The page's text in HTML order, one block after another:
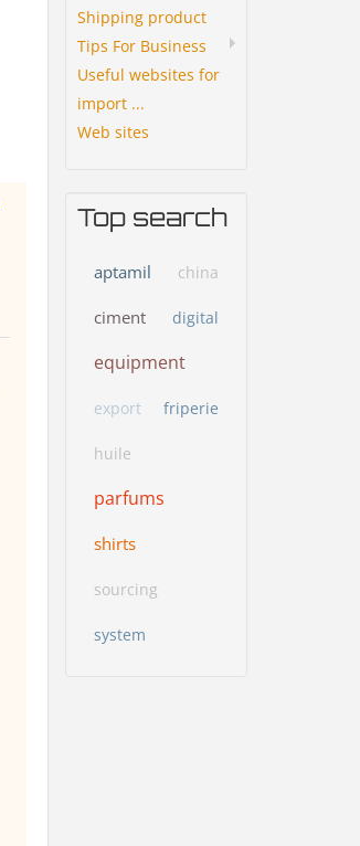
Shipping product
Tips For Business
Useful websites for
import ...
Web sites
Top search
aptamil china
ciment digital
equipment
export friperie
huile
parfums
shirts
sourcing
system